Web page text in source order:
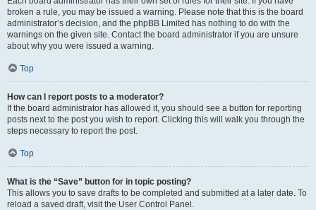
broken a rule, you may be issued a warning. Please note that this is the board
administrator’s decision, and the phpBB Limited has nothing to do with the
warnings on the given site. Contact the board administrator if you are unsure
about why you were issued a warning.
Top
How can I report posts to a moderator?
If the board administrator has allowed it, you should see a button for reporting
posts next to the post you wish to report. Clicking this will walk you through the
steps necessary to report the post.
Top
What is the “Save” button for in topic posting?
This allows you to save drafts to be completed and submitted at a later date. To
reload a saved draft, visit the User Control Panel.